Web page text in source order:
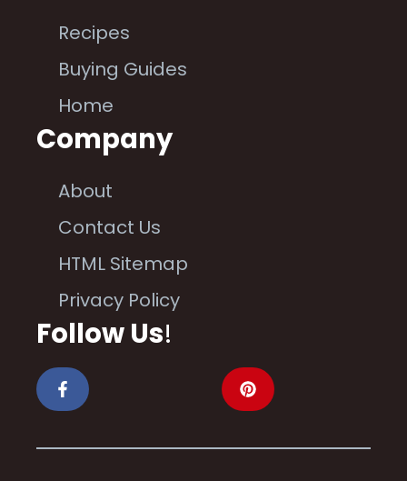
Recipes
Buying Guides
Home
Company
About
Contact Us
HTML Sitemap
Privacy Policy
Follow Us!